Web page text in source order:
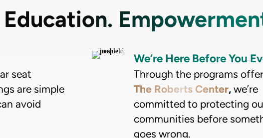
Education.
seat
are simple
avoid
We’re Here Before You
Through the programs
The Roberts Center, we’re
committed to protecting
communities before
goes wrong.